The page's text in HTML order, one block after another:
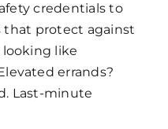
credentials to
that protect against
like
errands?
Last-minute